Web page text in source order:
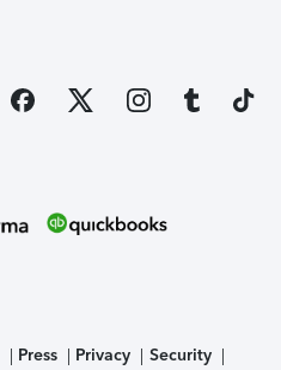
Press Privacy
Security